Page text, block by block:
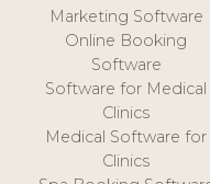
Marketing Software
Online Booking
Software
Software for Medical
Clinics
Medical Software for
Clinics